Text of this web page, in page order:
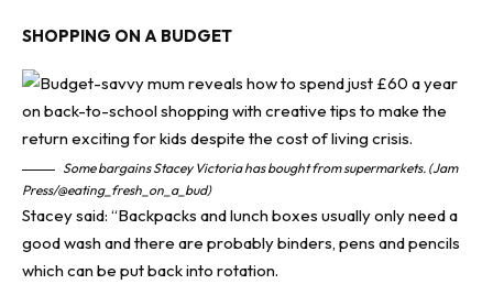
SHOPPING ON A BUDGET
Some bargains Stacey Victoria has bought from supermarkets. (Jam
Press/@eating_fresh_on_a_bud)
Stacey said: “Backpacks and lunch boxes usually only need a
good wash and there are probably binders, pens and pencils
which can be put back into rotation.